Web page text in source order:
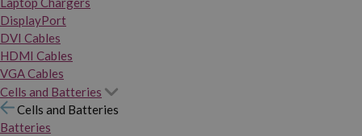
DisplayPort
DVI Cables
HDMI Cables
VGA Cables
Cells and Batteries
Cells and Batteries
Batteries